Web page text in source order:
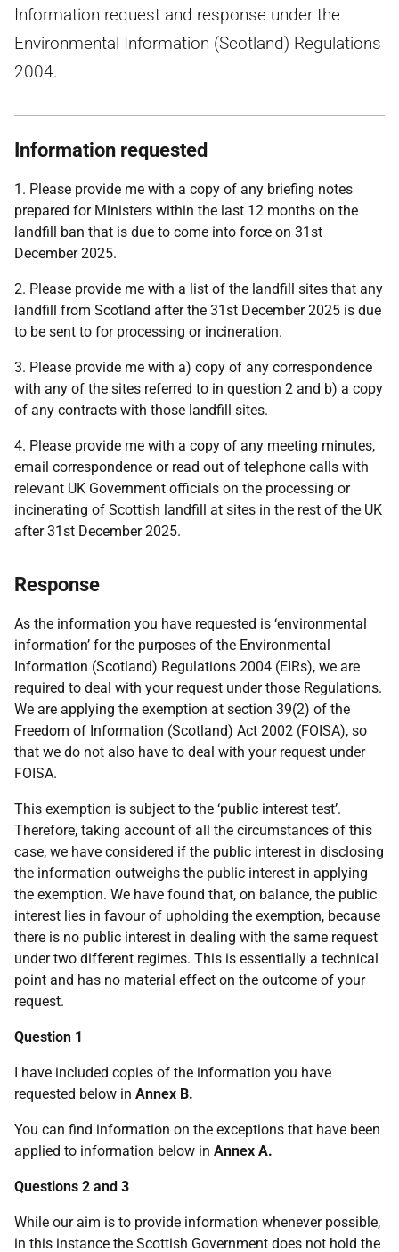
Information request and response under the
Environmental Information (Scotland) Regulations
2004.
Information requested
1. Please provide me with a copy of any briefing notes
prepared for Ministers within the last 12 months on the
landfill ban that is due to come into force on 31st
December 2025.
2. Please provide me with a list of the landfill sites that any
landfill from Scotland after the 31st December 2025 is due
to be sent to for processing or incineration.
3. Please provide me with a) copy of any correspondence
with any of the sites referred to in question 2 and b) a copy
of any contracts with those landfill sites.
4. Please provide me with a copy of any meeting minutes,
email correspondence or read out of telephone calls with
relevant UK Government officials on the processing or
incinerating of Scottish landfill at sites in the rest of the UK
after 31st December 2025.
Response
As the information you have requested is ‘environmental
information’ for the purposes of the Environmental
Information (Scotland) Regulations 2004 (EIRs), we are
required to deal with your request under those Regulations.
We are applying the exemption at section 39(2) of the
Freedom of Information (Scotland) Act 2002 (FOISA), so
that we do not also have to deal with your request under
FOISA.
This exemption is subject to the ‘public interest test’.
Therefore, taking account of all the circumstances of this
case, we have considered if the public interest in disclosing
the information outweighs the public interest in applying
the exemption. We have found that, on balance, the public
interest lies in favour of upholding the exemption, because
there is no public interest in dealing with the same request
under two different regimes. This is essentially a technical
point and has no material effect on the outcome of your
request.
Question 1
I have included copies of the information you have
requested below in Annex B.
You can find information on the exceptions that have been
applied to information below in Annex A.
Questions 2 and 3
While our aim is to provide information whenever possible,
in this instance the Scottish Government does not hold the